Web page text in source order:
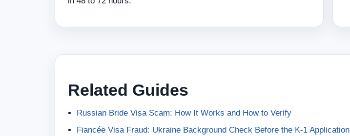
Related Guides
Russian Bride Visa Scam: How It Works and How to Verify
Fiancée Visa Fraud: Ukraine Background Check Before the K-1 Application